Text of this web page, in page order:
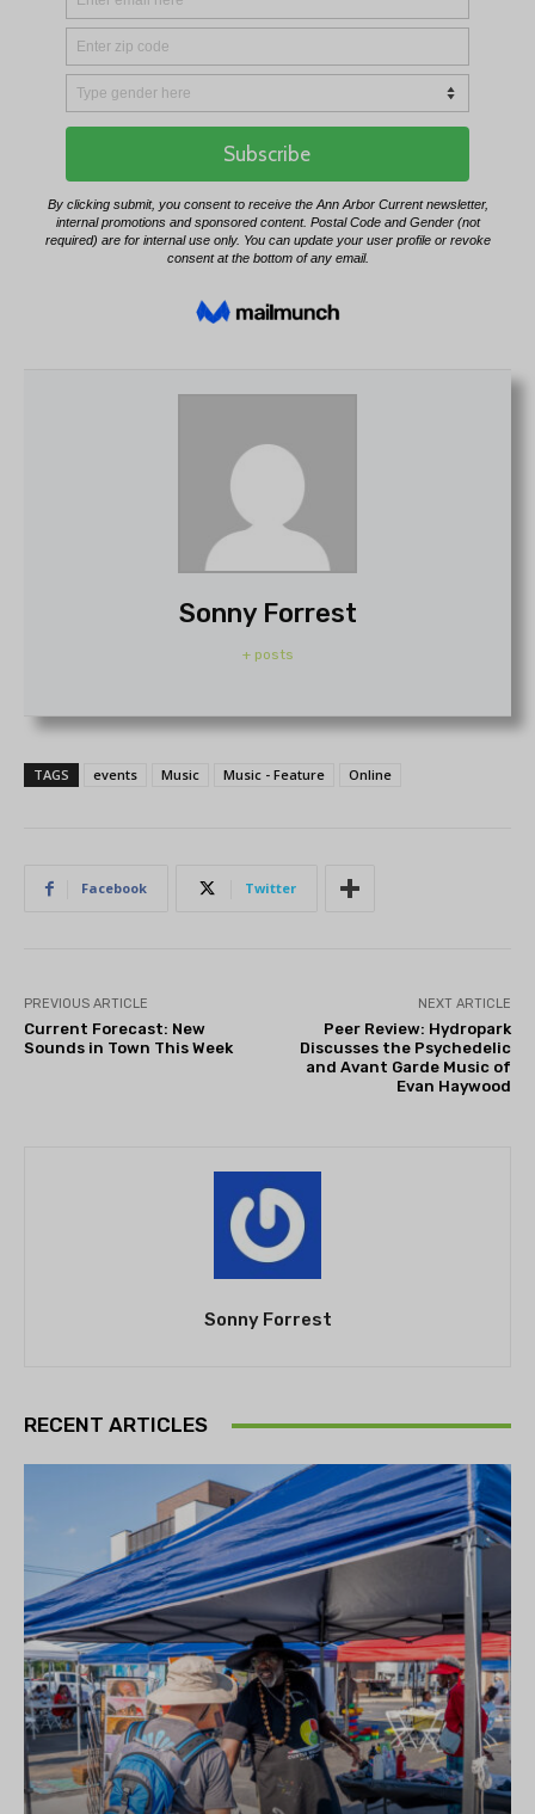
Sonny Forrest
+ posts
TAGS events Music Music - Feature Online
Facebook Twitter
PREVIOUS ARTICLE
Current Forecast: New
Sounds in Town This Week
NEXT ARTICLE
Peer Review: Hydropark
Discusses the Psychedelic
and Avant Garde Music of
Evan Haywood
Sonny Forrest
RECENT ARTICLES